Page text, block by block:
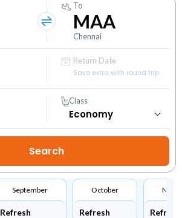
To
MAA
Chennai
Return Date
Save extra with round trip
Class
September
Refresh
October
Refresh Refresh